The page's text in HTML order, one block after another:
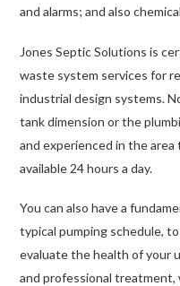
and alarms; and also
Jones Septic Solutions is
waste system services for
industrial design systems.
tank dimension or the
and experienced in the
available 24 hours a day.
You can also have a
typical pumping schedule,
evaluate the health of your
and professional